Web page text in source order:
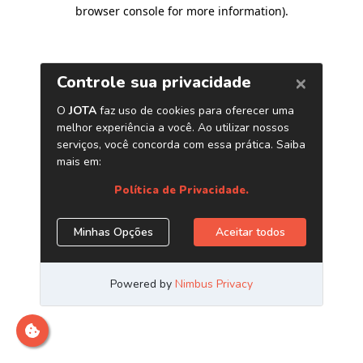
browser console for more information).